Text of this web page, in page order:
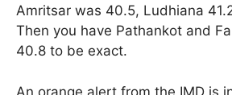
Amritsar was 40.5, Ludhiana
Then you have Pathankot and
40.8 to be exact.
An orange alert from the IMD is